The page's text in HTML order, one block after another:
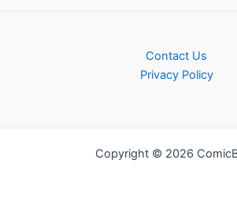
Contact Us
Privacy Policy
Copyright © 2026